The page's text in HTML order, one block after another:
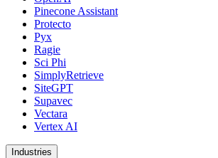
Pinecone Assistant
Protecto
Pyx
Ragie
Sci Phi
SimplyRetrieve
SiteGPT
Supavec
Vectara
Vertex AI
Industries